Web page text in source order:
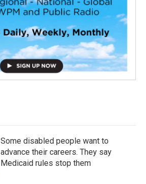
Some disabled people want to
advance their careers. They say
Medicaid rules stop them